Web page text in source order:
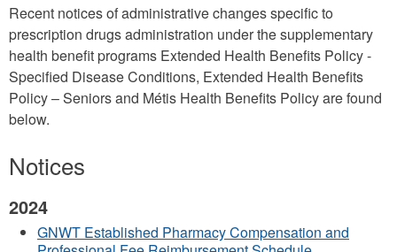
Recent notices of administrative changes specific to
prescription drugs administration under the supplementary
health benefit programs Extended Health Benefits Policy -
Specified Disease Conditions, Extended Health Benefits
Policy – Seniors and Métis Health Benefits Policy are found
below.
Notices
2024
GNWT Established Pharmacy Compensation and